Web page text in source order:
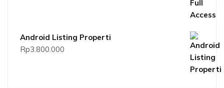
Android Listing Properti
Rp3.800.000